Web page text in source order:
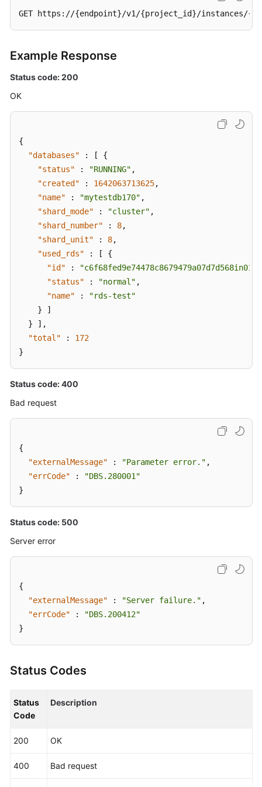
API)
Details
a
API)
Canceling
Shard
Configuration
V3
API)
Rolling
Back
Shard
V3
Shard
Configuration
Retrying
Configuration
(a
Route
Switching
a
V3
GET https://{endpoint}/v1/{project_id}/instances/
Example Response
Status code: 200
OK
{
"databases"
: [
{
"status"
: "RUNNING" ,
"created"
: 1642063713625,
"name"
: "mytestdb170" ,
"shard_mode"
: "cluster" ,
"shard_number"
: 8,
"shard_unit"
: 8,
"used_rds"
: [
{
"id"
: "c6f68fed9e74478c8679479a07d7d568in01"
"status"
: "normal" ,
"name"
:
"rds-test"
}
]
}
] ,
"total"
:
172
}
Status code: 400
Bad request
{
"externalMessage"
: "Parameter error." ,
"errCode"
:
"DBS.280001"
}
Status code: 500
Server error
{
"externalMessage"
: "Server failure." ,
"errCode"
:
"DBS.200412"
}
Status Codes
Status
Code
Description
200 OK
400 Bad request